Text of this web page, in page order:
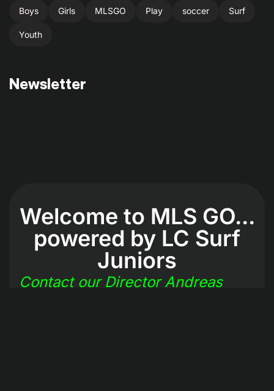
Boys Girls MLSGO Play soccer Surf
Youth
Newsletter
Welcome to MLS GO...
powered by LC Surf
Juniors
Contact our Director Andreas